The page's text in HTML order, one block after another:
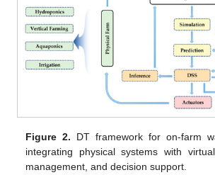
Figure 2. DT framework for on-farm
integrating physical systems with
management, and decision support.